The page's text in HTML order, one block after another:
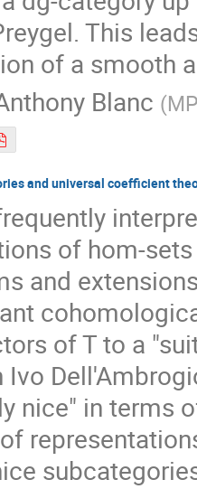
This
of a smooth
Blanc (
and universal coefficient
of hom-
and
of T to a
nice" in terms